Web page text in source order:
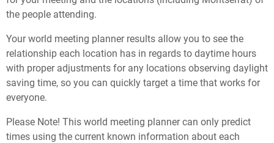
the people attending.
Your world meeting planner results allow you to see the
relationship each location has in regards to daytime hours
with proper adjustments for any locations observing daylight
saving time, so you can quickly target a time that works for
everyone.
Please Note! This world meeting planner can only predict
times using the current known information about each